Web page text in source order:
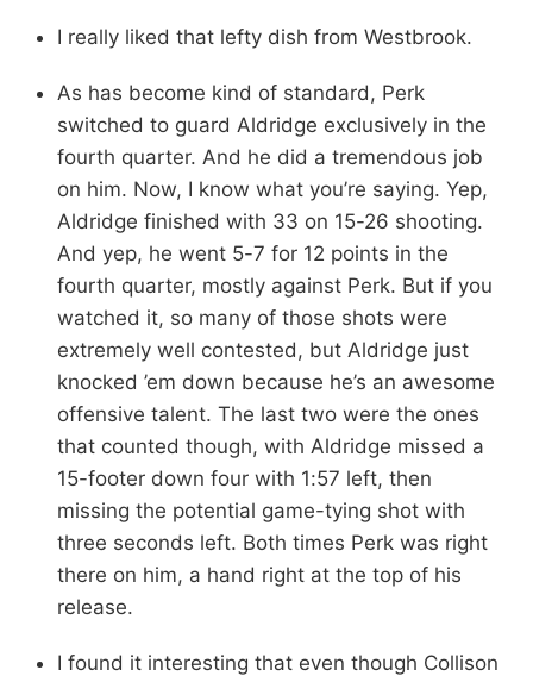
I really liked that lefty dish from Westbrook.
As has become kind of standard, Perk
switched to guard Aldridge exclusively in the
fourth quarter. And he did a tremendous job
on him. Now, I know what you’re saying. Yep,
Aldridge finished with 33 on 15-26 shooting.
And yep, he went 5-7 for 12 points in the
fourth quarter, mostly against Perk. But if you
watched it, so many of those shots were
extremely well contested, but Aldridge just
knocked ’em down because he’s an awesome
offensive talent. The last two were the ones
that counted though, with Aldridge missed a
15-footer down four with 1:57 left, then
missing the potential game-tying shot with
three seconds left. Both times Perk was right
there on him, a hand right at the top of his
release.
I found it interesting that even though Collison